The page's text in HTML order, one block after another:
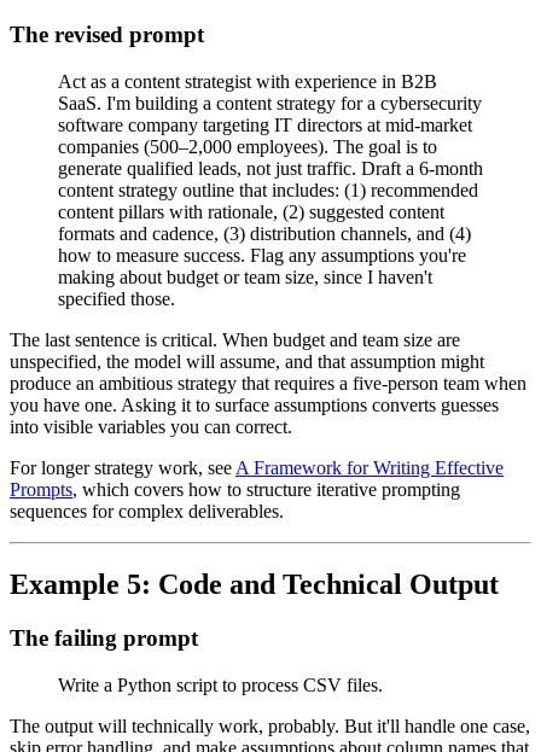
The revised prompt
Act as a content strategist with experience in B2B
SaaS. I'm building a content strategy for a cybersecurity
software company targeting IT directors at mid-market
companies (500–2,000 employees). The goal is to
generate qualified leads, not just traffic. Draft a 6-month
content strategy outline that includes: (1) recommended
content pillars with rationale, (2) suggested content
formats and cadence, (3) distribution channels, and (4)
how to measure success. Flag any assumptions you're
making about budget or team size, since I haven't
specified those.
The last sentence is critical. When budget and team size are
unspecified, the model will assume, and that assumption might
produce an ambitious strategy that requires a five-person team when
you have one. Asking it to surface assumptions converts guesses
into visible variables you can correct.
For longer strategy work, see A Framework for Writing Effective
Prompts, which covers how to structure iterative prompting
sequences for complex deliverables.
Example 5: Code and Technical Output
The failing prompt
Write a Python script to process CSV files.
The output will technically work, probably. But it'll handle one case,
skip error handling, and make assumptions about column names that